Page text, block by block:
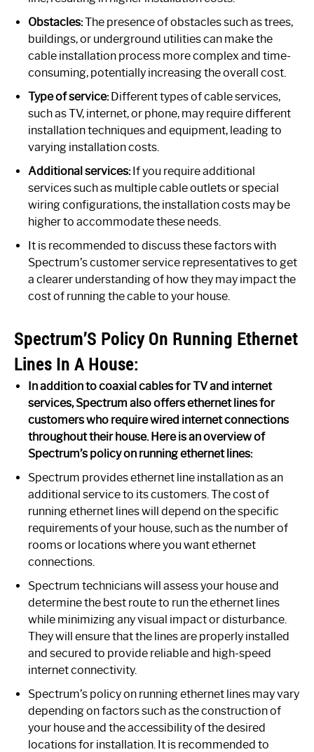
Obstacles:The presence of obstacles such as trees,
buildings, or underground utilities can make the
cable installation process more complex and time-
consuming, potentially increasing the overall cost.
Type of service:Different types of cable services,
such as TV, internet, or phone, may require different
installation techniques and equipment, leading to
varying installation costs.
Additional services:If you require additional
services such as multiple cable outlets or special
wiring configurations, the installation costs may be
higher to accommodate these needs.
It is recommended to discuss these factors with
Spectrum’s customer service representatives to get
a clearer understanding of how they may impact the
cost of running the cable to your house.
Spectrum’S Policy On Running Ethernet
Lines In A House:
In addition to coaxial cables for TV and internet
services, Spectrum also offers ethernet lines for
customers who require wired internet connections
throughout their house. Here is an overview of
Spectrum’s policy on running ethernet lines:
Spectrum provides ethernet line installation as an
additional service to its customers. The cost of
running ethernet lines will depend on the specific
requirements of your house, such as the number of
rooms or locations where you want ethernet
connections.
Spectrum technicians will assess your house and
determine the best route to run the ethernet lines
while minimizing any visual impact or disturbance.
They will ensure that the lines are properly installed
and secured to provide reliable and high-speed
internet connectivity.
Spectrum’s policy on running ethernet lines may vary
depending on factors such as the construction of
your house and the accessibility of the desired
locations for installation. It is recommended to